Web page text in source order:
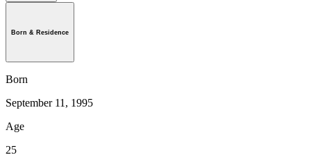
Born & Residence
Born
September 11, 1995
Age
25